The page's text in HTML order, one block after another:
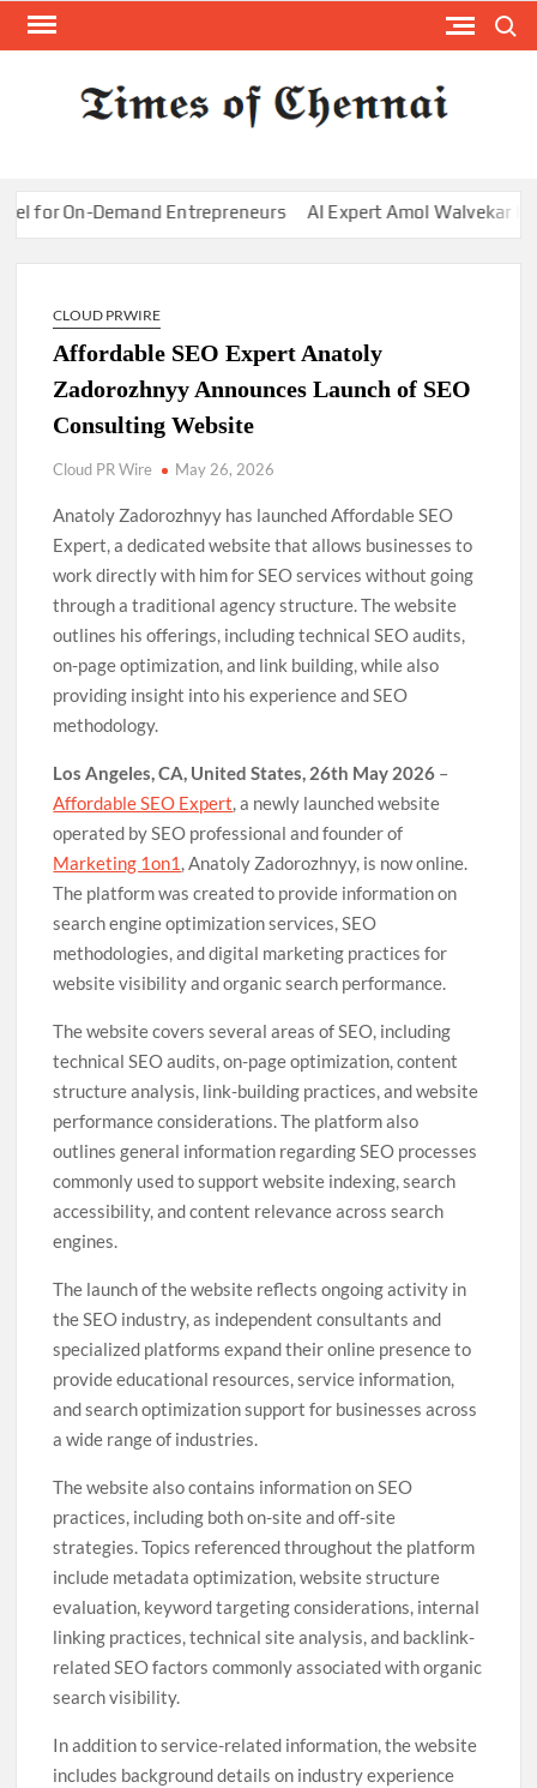
Skip
On-Demand Entrepreneurs AI Expert Amol Walvekar Builds
CLOUD PRWIRE
Affordable SEO Expert Anatoly
Zadorozhnyy Announces Launch of SEO
Consulting Website
Cloud PR Wire May 26, 2026
Anatoly Zadorozhnyy has launched Affordable SEO
Expert, a dedicated website that allows businesses to
work directly with him for SEO services without going
through a traditional agency structure. The website
outlines his offerings, including technical SEO audits,
on-page optimization, and link building, while also
providing insight into his experience and SEO
methodology.
Los Angeles, CA, United States, 26th May 2026 –
Affordable SEO Expert, a newly launched website
operated by SEO professional and founder of
Marketing 1on1 , Anatoly Zadorozhnyy, is now online.
The platform was created to provide information on
search engine optimization services, SEO
methodologies, and digital marketing practices for
website visibility and organic search performance.
The website covers several areas of SEO, including
technical SEO audits, on-page optimization, content
structure analysis, link-building practices, and website
performance considerations. The platform also
outlines general information regarding SEO processes
commonly used to support website indexing, search
accessibility, and content relevance across search
engines.
The launch of the website reflects ongoing activity in
the SEO industry, as independent consultants and
specialized platforms expand their online presence to
provide educational resources, service information,
and search optimization support for businesses across
a wide range of industries.
The website also contains information on SEO
practices, including both on-site and off-site
strategies. Topics referenced throughout the platform
include metadata optimization, website structure
evaluation, keyword targeting considerations, internal
linking practices, technical site analysis, and backlink-
related SEO factors commonly associated with organic
search visibility.
In addition to service-related information, the website
includes background details on industry experience